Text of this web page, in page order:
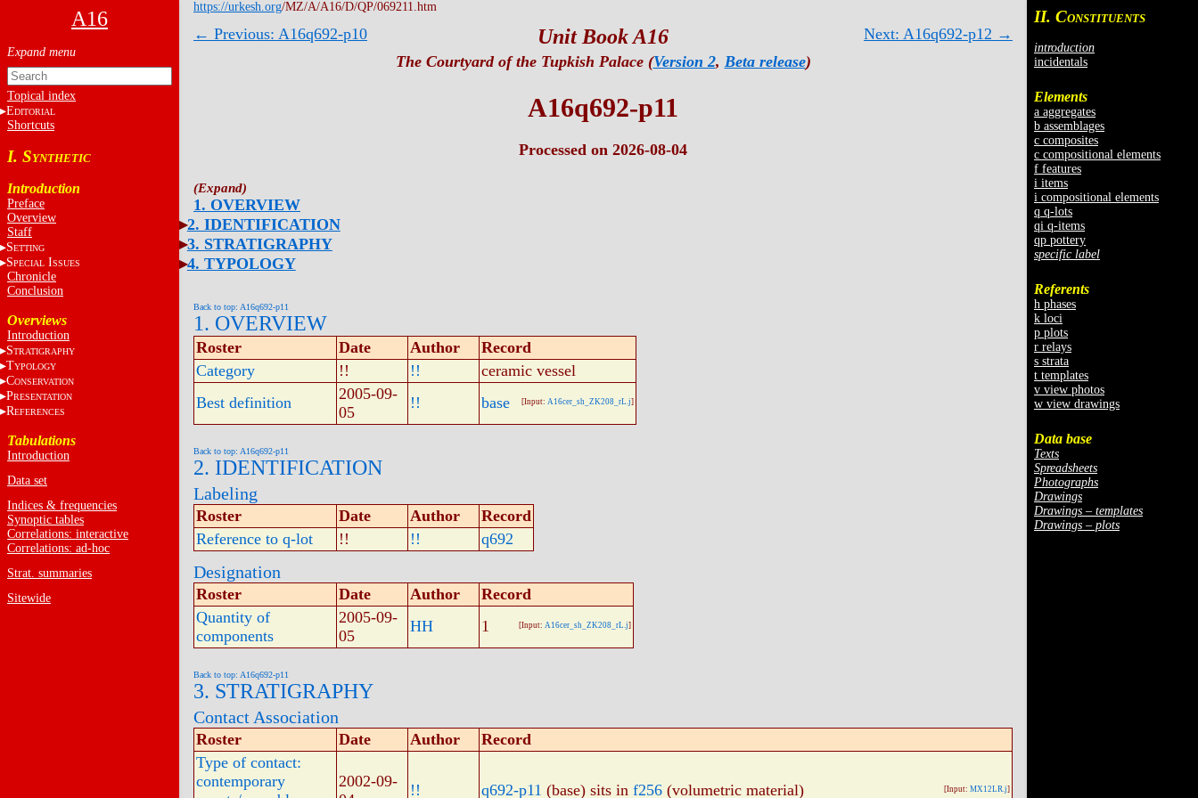
A16
Topical index
EDITORIAL
Shortcuts
I. SYNTHETIC
Introduction
Preface
Overview
Staff
SETTING
SPECIALISSUES
Chronicle
Conclusion
Overviews
Introduction
STRATIGRAPHY
TYPOLOGY
CONSERVATION
PRESENTATION
REFERENCES
Tabulations
Introduction
Data set
Indices & frequencies
Synoptic tables
Correlations: interactive
Correlations: ad-hoc
Strat. summaries
Sitewide
II. CONSTITUENTS
introduction
incidentals
Elements
a aggregates
b assemblages
c composites
c compositional elements
f features
i items
i compositional elements
q q-lots
qi q-items
qp pottery
specific label
Referents
h phases
k loci
p plots
r relays
s strata
t templates
v view photos
w view drawings
Data base
Texts
Spreadsheets
Photographs
Drawings
Drawings – templates
Drawings – plots
https://urkesh.org/MZ/A/A16/D/QP/069211.htm
← Previous: A16q692-p10 Next: A16q692-p12 →
Unit Book A16
The Courtyard of the Tupkish Palace (Version 2, Beta release)
A16q692-p11
Processed on 2026-08-04
1. OVERVIEW
2. IDENTIFICATION
3. STRATIGRAPHY
4. TYPOLOGY
Back to top: A16q692-p11
1. OVERVIEW
Roster Date Author
Record
Category
!! !!
ceramic vessel
Best definition
2005-09-
05
!! base [Input: A16cer_sh_ZK208_rL.j]
Back to top: A16q692-p11
2. IDENTIFICATION
Labeling
Roster Date Author
Record
Reference to q-lot
!! !! q692
Designation
Roster Date Author
Record
Quantity of
components
2005-09-
05
HH 1 [Input: A16cer_sh_ZK208_rL.j]
Back to top: A16q692-p11
3. STRATIGRAPHY
Contact Association
Roster Date Author
Record
Type of contact:
contemporary
2002-09-
!! q692-p11 (base) sits in f256 (volumetric material) [Input: MX12LR.j]